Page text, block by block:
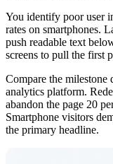
You identify poor user
rates on smartphones.
push readable text
screens to pull the first
Compare the milestone
analytics platform.
abandon the page 20
Smartphone visitors
the primary headline.